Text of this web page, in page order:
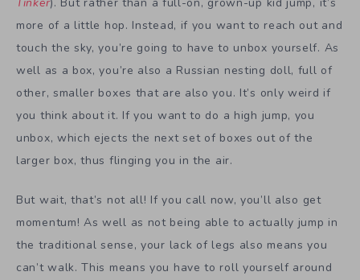
more of a little hop. Instead, if you want to reach out and
touch the sky, you’re going to have to unbox yourself. As
well as a box, you’re also a Russian nesting doll, full of
other, smaller boxes that are also you. It’s only weird if
you think about it. If you want to do a high jump, you
unbox, which ejects the next set of boxes out of the
larger box, thus flinging you in the air.
But wait, that’s not all! If you call now, you’ll also get
momentum! As well as not being able to actually jump in
the traditional sense, your lack of legs also means you
can’t walk. This means you have to roll yourself around